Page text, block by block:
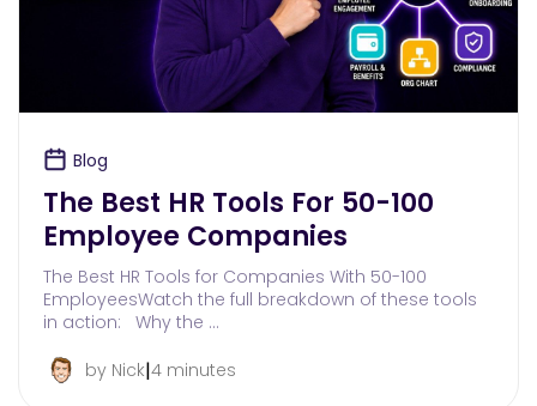
Blog
The Best HR Tools For 50-100
Employee Companies
The Best HR Tools for Companies With 50-100
EmployeesWatch the full breakdown of these tools
in action: Why the …
by Nick|4 minutes